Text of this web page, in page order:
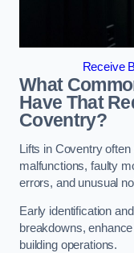
Receive
What
Have That
Coventry?
Lifts in Coventry
malfunctions, faulty
errors, and unusual
Early identification
breakdowns,
building operations.